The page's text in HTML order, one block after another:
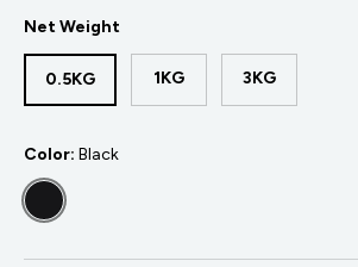
Net Weight
0.5KG 1KG 3KG
Color: Black
BLACK